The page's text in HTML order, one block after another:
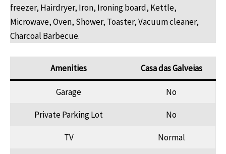
freezer, Hairdryer, Iron, Ironing board, Kettle,
Microwave, Oven, Shower, Toaster, Vacuum cleaner,
Charcoal Barbecue.
Amenities Casa das Galveias
Garage No
Private Parking Lot No
TV Normal